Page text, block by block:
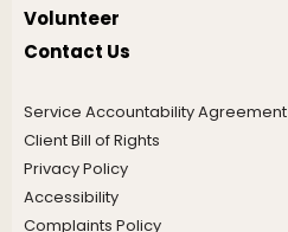
Volunteer
Contact Us
Service Accountability Agreement
Client Bill of Rights
Privacy Policy
Accessibility
Complaints Policy